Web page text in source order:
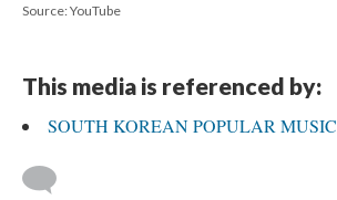
Source: YouTube
This media is referenced by:
SOUTH KOREAN POPULAR MUSIC